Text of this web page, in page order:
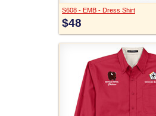
S608 - EMB - Dress Shirt
$48